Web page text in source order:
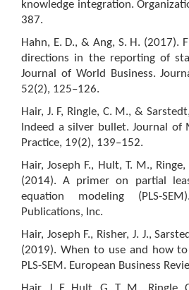
knowledge integration.
387.
Hahn, E. D., & Ang, S. H. (2017).
directions in the reporting of
Journal of World Business.
52(2), 125–126.
Hair, J. F, Ringle, C. M., &
Indeed a silver bullet. Journal of
Practice, 19(2), 139–152.
Hair, Joseph F., Hult, T. M.,
(2014). A primer on partial
equation modeling (PLS-
Publications, Inc.
Hair, Joseph F., Risher, J. J.,
(2019). When to use and how
PLS-SEM. European Business